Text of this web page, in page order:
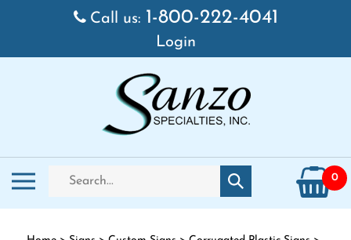
Skip to content
Call us: 1-800-222-4041
Login
Toggle mobile menu
Search store
Submit search 0